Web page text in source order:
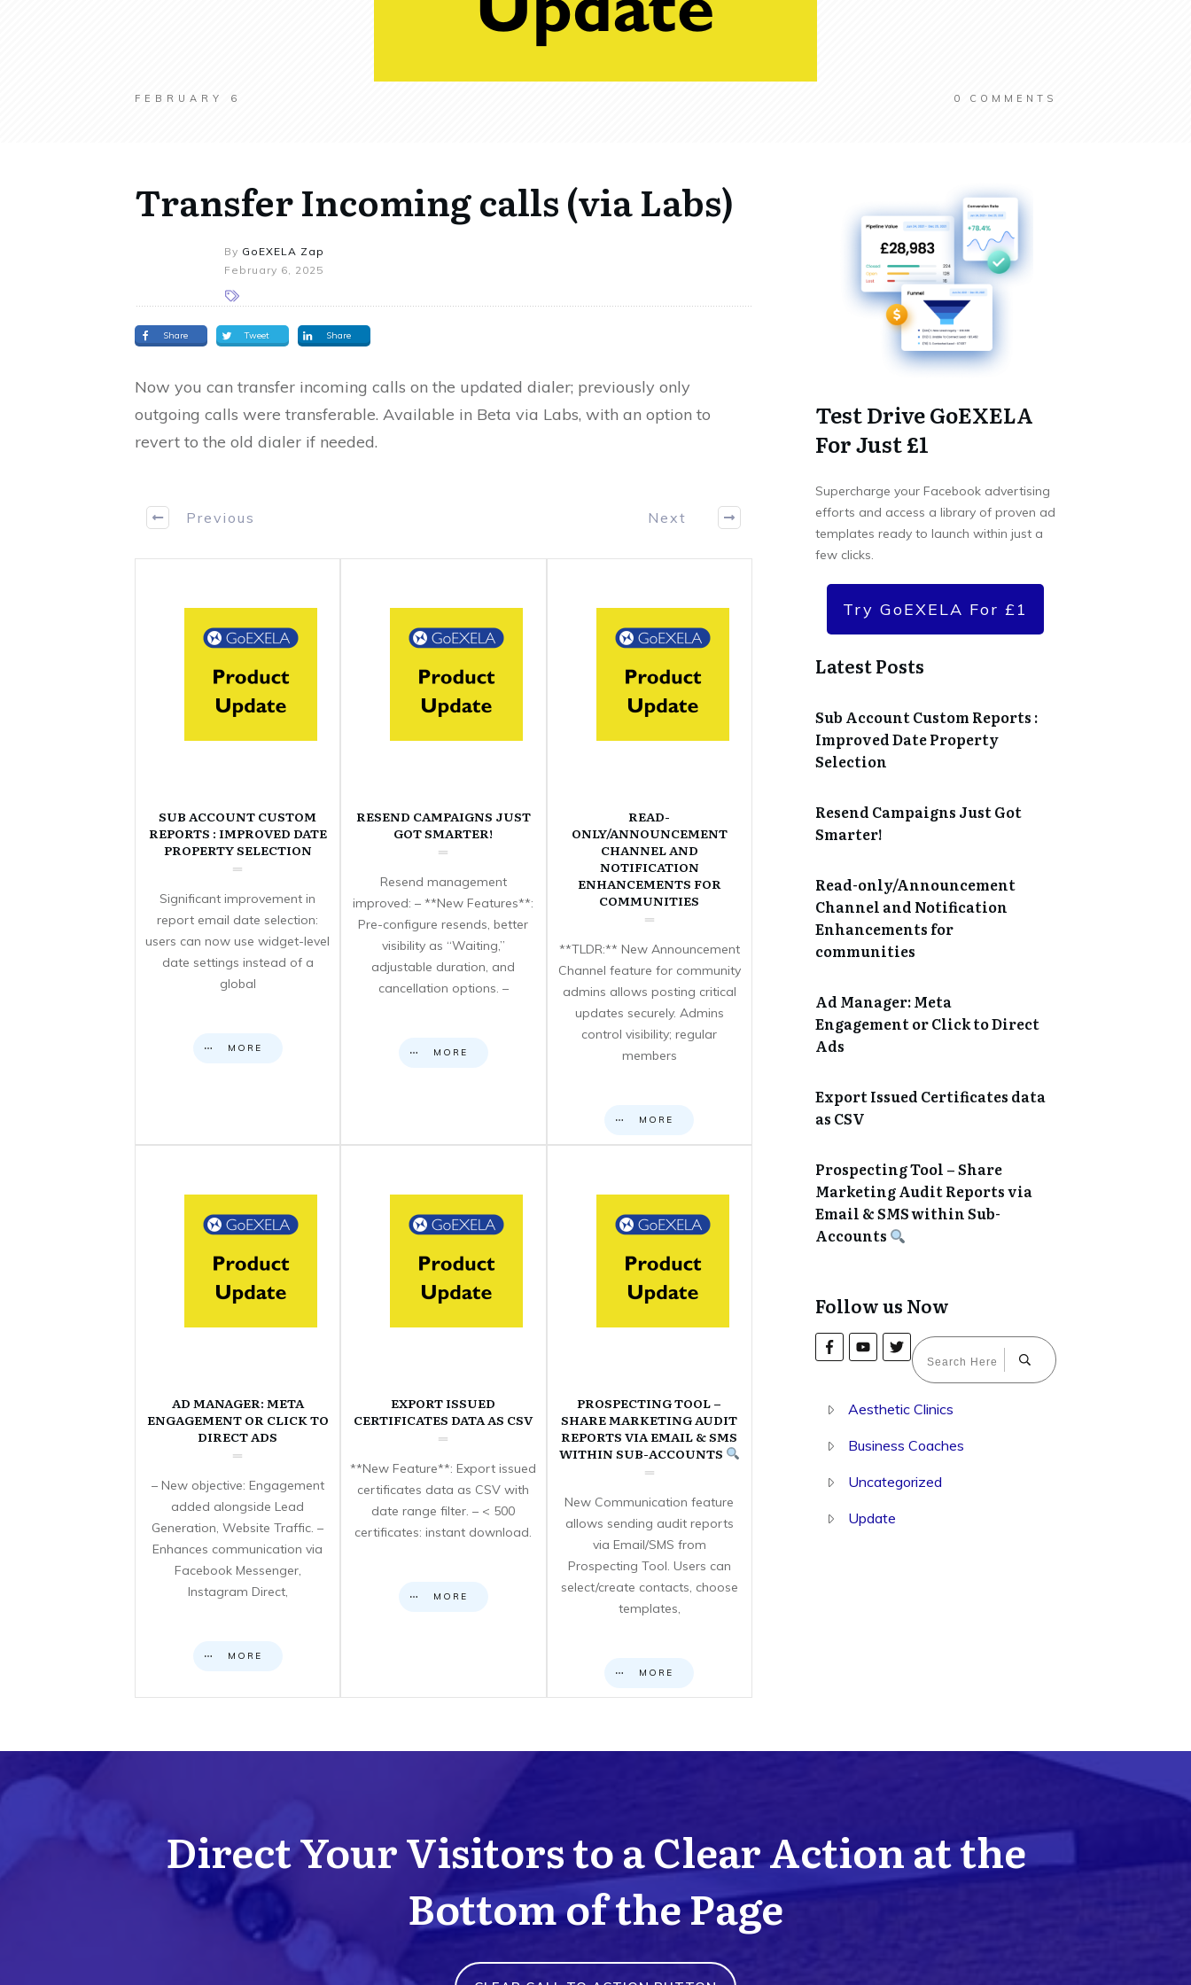
FEBRUARY 6 0 COMMENTS
Transfer Incoming calls (via Labs)
By GoEXELA Zap
February 6, 2025
Share Tweet Share
Now you can transfer incoming calls on the updated dialer; previously only
outgoing calls were transferable. Available in Beta via Labs, with an option to
revert to the old dialer if needed.
Previous Next
SUB ACCOUNT CUSTOM
REPORTS : IMPROVED DATE
PROPERTY SELECTION
Significant improvement in
report email date selection:
users can now use widget-level
date settings instead of a
global
MORE
RESEND CAMPAIGNS JUST
GOT SMARTER!
Resend management
improved: – **New Features**:
Pre-configure resends, better
visibility as “Waiting,”
adjustable duration, and
cancellation options. –
MORE
READ-
ONLY/ANNOUNCEMENT
CHANNEL AND
NOTIFICATION
ENHANCEMENTS FOR
COMMUNITIES
**TLDR:** New Announcement
Channel feature for community
admins allows posting critical
updates securely. Admins
control visibility; regular
members
MORE
AD MANAGER: META
ENGAGEMENT OR CLICK TO
DIRECT ADS
– New objective: Engagement
added alongside Lead
Generation, Website Traffic. –
Enhances communication via
Facebook Messenger,
Instagram Direct,
MORE
EXPORT ISSUED
CERTIFICATES DATA AS CSV
**New Feature**: Export issued
certificates data as CSV with
date range filter. – < 500
certificates: instant download.
MORE
PROSPECTING TOOL –
SHARE MARKETING AUDIT
REPORTS VIA EMAIL & SMS
WITHIN SUB-ACCOUNTS
New Communication feature
allows sending audit reports
via Email/SMS from
Prospecting Tool. Users can
select/create contacts, choose
templates,
MORE
Test Drive GoEXELA
For Just £1
Supercharge your Facebook advertising
efforts and access a library of proven ad
templates ready to launch within just a
few clicks.
Try GoEXELA For £1
Latest Posts
Sub Account Custom Reports :
Improved Date Property
Selection
Resend Campaigns Just Got
Smarter!
Read-only/Announcement
Channel and Notification
Enhancements for
communities
Ad Manager: Meta
Engagement or Click to Direct
Ads
Export Issued Certificates data
as CSV
Prospecting Tool – Share
Marketing Audit Reports via
Email & SMS within Sub-
Accounts
Follow us Now
Aesthetic Clinics
Business Coaches
Uncategorized
Update
Direct Your Visitors to a Clear Action at the
Bottom of the Page